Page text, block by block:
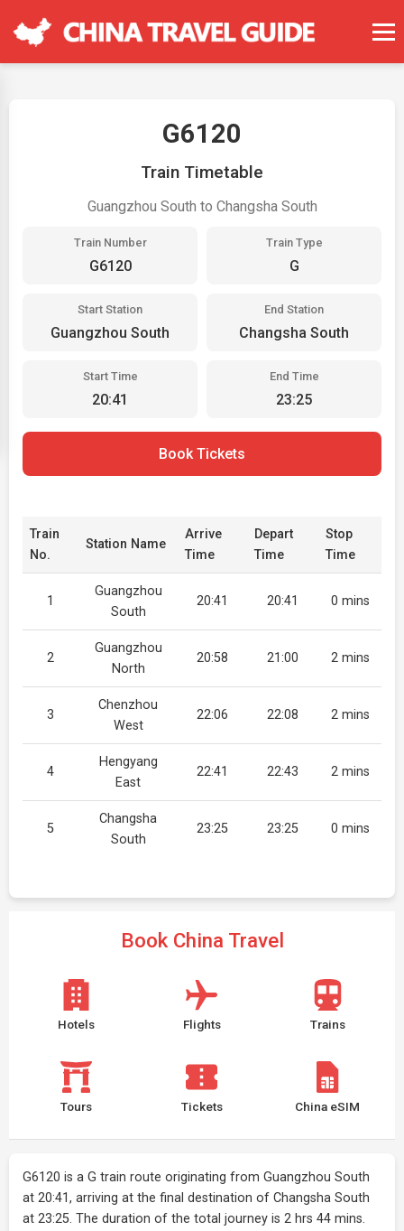
G6120
Train Timetable
Guangzhou South to Changsha South
Train Number
G6120
Train Type
G
Start Station
Guangzhou South
End Station
Changsha South
Start Time
20:41
End Time
23:25
Book Tickets
Train
No.
Station Name
Arrive
Time
Depart
Time
Stop
Time
1
Guangzhou
South
20:41 20:41 0 mins
2
Guangzhou
North
20:58 21:00 2 mins
3
Chenzhou
West
22:06 22:08 2 mins
4
Hengyang
East
22:41 22:43 2 mins
5
Changsha
South
23:25 23:25 0 mins
Book China Travel
Hotels Flights Trains
Tours Tickets China eSIM
G6120 is a G train route originating from Guangzhou South
at 20:41, arriving at the final destination of Changsha South
at 23:25. The duration of the total journey is 2 hrs 44 mins.